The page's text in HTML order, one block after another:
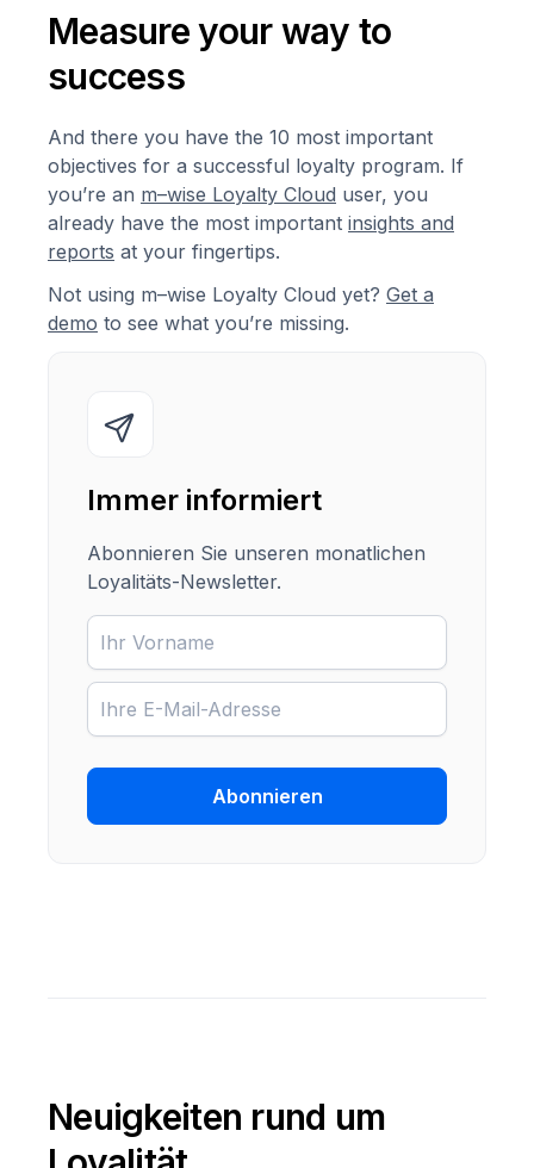
Measure your way to
success
And there you have the 10 most important
objectives for a successful loyalty program. If
you’re an m–wise Loyalty Cloud user, you
already have the most important insights and
reports at your fingertips.
Not using m–wise Loyalty Cloud yet? Get a
demo to see what you’re missing.
Immer informiert
Abonnieren Sie unseren monatlichen
Loyalitäts-Newsletter.
Abonnieren
Neuigkeiten rund um